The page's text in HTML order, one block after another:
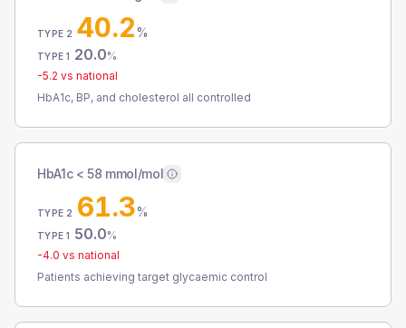
TYPE 2 40.2%
TYPE 1 20.0%
-5.2 vs national
HbA1c, BP, and cholesterol all controlled
HbA1c < 58 mmol/mol
TYPE 2 61.3%
TYPE 1 50.0%
-4.0 vs national
Patients achieving target glycaemic control